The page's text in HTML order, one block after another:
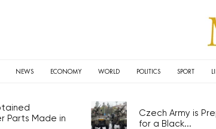
NEWS ECONOMY WORLD POLITICS SPORT
Parts Made in
Czech Army is
for a Black...